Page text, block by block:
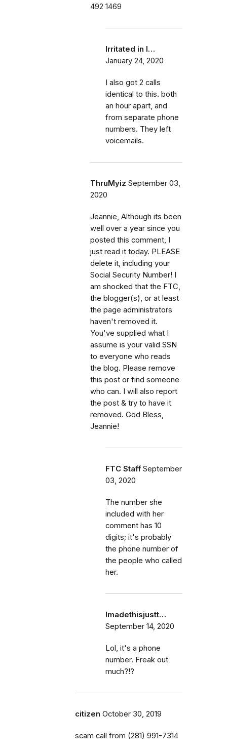
492 1469
Irritated in I…
January 24, 2020
I also got 2 calls
identical to this. both
an hour apart, and
from separate phone
numbers. They left
voicemails.
ThruMyiz September 03,
2020
Jeannie, Although its been
well over a year since you
posted this comment, I
just read it today. PLEASE
delete it, including your
Social Security Number! I
am shocked that the FTC,
the blogger(s), or at least
the page administrators
haven't removed it.
You've supplied what I
assume is your valid SSN
to everyone who reads
the blog. Please remove
this post or find someone
who can. I will also report
the post & try to have it
removed. God Bless,
Jeannie!
FTC Staff September
03, 2020
The number she
included with her
comment has 10
digits; it's probably
the phone number of
the people who called
her.
Imadethisjustt…
September 14, 2020
Lol, it's a phone
number. Freak out
much?!?
citizen October 30, 2019
scam call from (281) 991-7314